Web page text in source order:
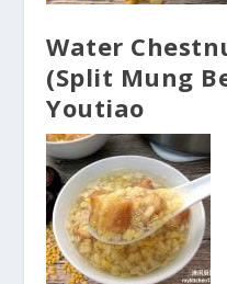
Water
(Split Mung
Youtiao